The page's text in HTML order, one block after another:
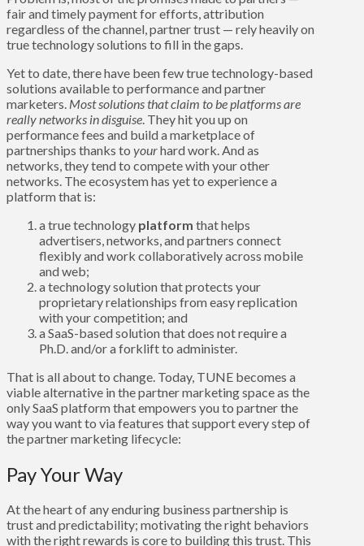
fair and timely payment for efforts, attribution
regardless of the channel, partner trust — rely heavily on
true technology solutions to fill in the gaps.
Yet to date, there have been few true technology-based
solutions available to performance and partner
marketers. Most solutions that claim to be platforms are
really networks in disguise . They hit you up on
performance fees and build a marketplace of
partnerships thanks to yourhard work. And as
networks, they tend to compete with your other
networks. The ecosystem has yet to experience a
platform that is:
a true technology platform that helps
advertisers, networks, and partners connect
flexibly and work collaboratively across mobile
and web;
a technology solution that protects your
proprietary relationships from easy replication
with your competition; and
a SaaS-based solution that does not require a
Ph.D. and/or a forklift to administer.
That is all about to change. Today, TUNE becomes a
viable alternative in the partner marketing space as the
only SaaS platform that empowers you to partner the
way you want to via features that support every step of
the partner marketing lifecycle:
Pay Your Way
At the heart of any enduring business partnership is
trust and predictability; motivating the right behaviors
with the right rewards is core to building this trust. This